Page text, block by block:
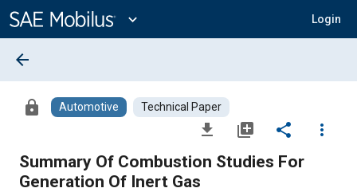
Content
expand_more Login
arrow_back
lock Automotive Technical Paper
file_download library_add share
more_vert
Summary Of Combustion Studies For
Generation Of Inert Gas